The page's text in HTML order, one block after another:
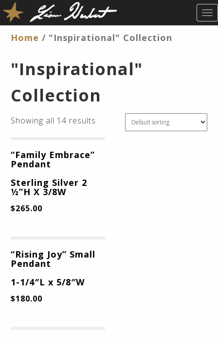
T
O
A
Home / "Inspirational" Collection
"Inspirational"
Collection
Showing all 14 results
“Family Embrace”
Pendant
Sterling Silver 2
½”H X 3/8W
$265.00
“Rising Joy” Small
Pendant
1-1/4″L x 5/8″W
$180.00